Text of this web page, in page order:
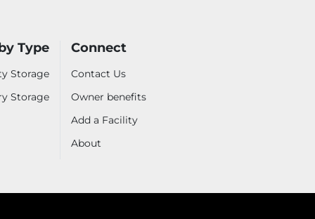
$100
Type
Storage
Storage
Connect
Contact Us
Owner benefits
Add a Facility
About